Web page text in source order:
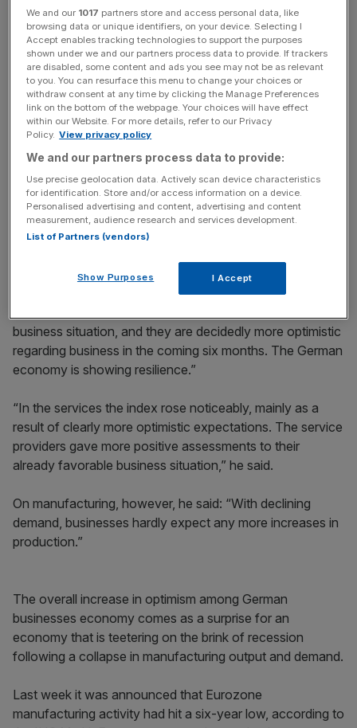
The yield on 10-year German government bonds – or
bunds – briefly rose above zero following the news, while
the euro has this morning risen 0.2 per cent against the
dollar.
News Updates
Stay ahead with our three daily briefings delivering all the
key market moves, top business and political stories, and
incisive analysis straight to your inbox.
President of the Ifo Institute, one of Germany’s major
economic think tanks, Clemens Feust, said: “The
business situation, and they are decidedly more optimistic
regarding business in the coming six months. The German
economy is showing resilience.”
“In the services the index rose noticeably, mainly as a
result of clearly more optimistic expectations. The service
providers gave more positive assessments to their
already favorable business situation,” he said.
On manufacturing, however, he said: “With declining
demand, businesses hardly expect any more increases in
production.”
The overall increase in optimism among German
businesses economy comes as a surprise for an
economy that is teetering on the brink of recession
following a collapse in manufacturing output and demand.
Last week it was announced that Eurozone
manufacturing activity had hit a six-year low, according to
We and our 1017 partners store and access personal data, like
browsing data or unique identifiers, on your device. Selecting I
Accept enables tracking technologies to support the purposes
shown under we and our partners process data to provide. If trackers
are disabled, some content and ads you see may not be as relevant
to you. You can resurface this menu to change your choices or
withdraw consent at any time by clicking the Manage Preferences
link on the bottom of the webpage. Your choices will have effect
within our Website. For more details, refer to our Privacy
Policy. View privacy policy
We and our partners process data to provide:
Use precise geolocation data. Actively scan device characteristics
for identification. Store and/or access information on a device.
Personalised advertising and content, advertising and content
measurement, audience research and services development.
List of Partners (vendors)
Show Purposes I Accept